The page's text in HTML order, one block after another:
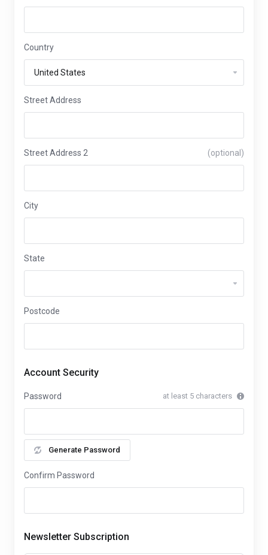
Country
Street Address
Street Address 2 (optional)
City
State
Postcode
Account Security
Password at least 5 characters
Generate Password
Confirm Password
Newsletter Subscription